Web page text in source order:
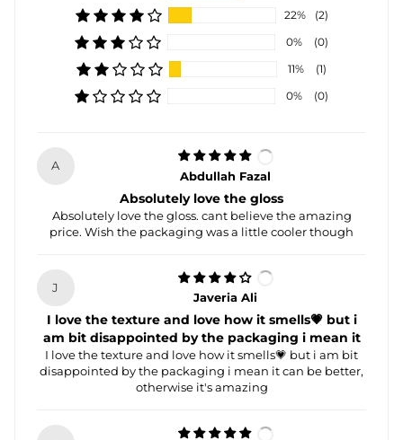
22%
(2)
0%
(0)
11%
(1)
0%
(0)
A
Abdullah Fazal
Absolutely love the gloss
Absolutely love the gloss. cant believe the amazing
price. Wish the packaging was a little cooler though
J
Javeria Ali
I love the texture and love how it smells💗 but i
am bit disappointed by the packaging i mean it
I love the texture and love how it smells💗 but i am bit
disappointed by the packaging i mean it can be better,
otherwise it's amazing